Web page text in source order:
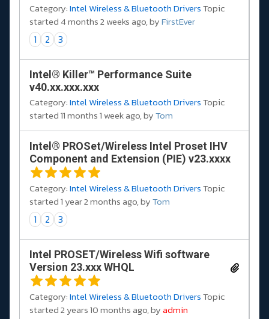
Category:Intel Wireless & Bluetooth DriversTopic
started 4 months 2 weeks ago, byFirstEver
1 2 3
Intel® Killer™ Performance Suite
v40.xx.xxx.xxx
Category:Intel Wireless & Bluetooth DriversTopic
started 11 months 1 week ago, byTom
Intel® PROSet/Wireless Intel Proset IHV
Component and Extension (PIE) v23.xxxx
Category:Intel Wireless & Bluetooth DriversTopic
started 1 year 2 months ago, byTom
1 2 3
Intel PROSET/Wireless Wifi software
Version 23.xxx WHQL
Category:Intel Wireless & Bluetooth DriversTopic
started 2 years 10 months ago, byadmin